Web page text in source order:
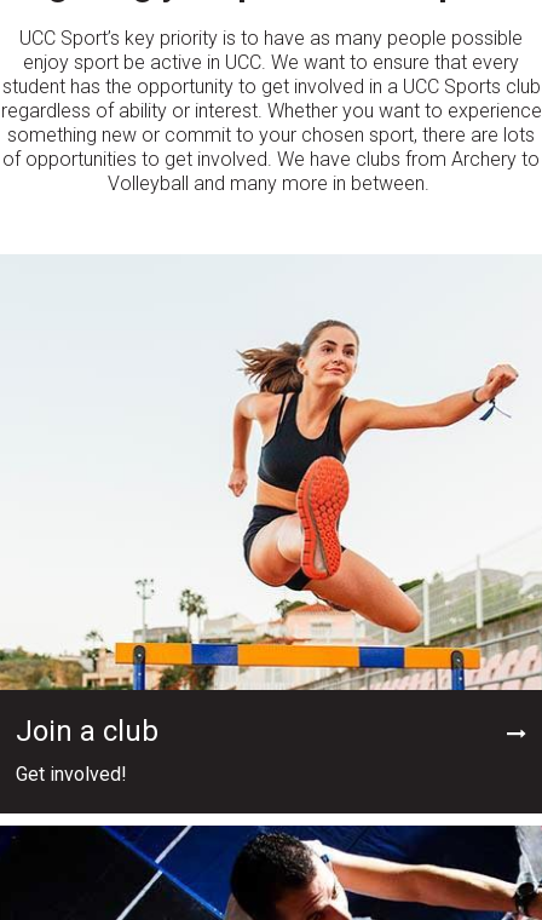
UCC Sport’s key priority is to have as many people possible
enjoy sport be active in UCC. We want to ensure that every
student has the opportunity to get involved in a UCC Sports club
regardless of ability or interest. Whether you want to experience
something new or commit to your chosen sport, there are lots
of opportunities to get involved. We have clubs from Archery to
Volleyball and many more in between.
Join a club
Get involved!